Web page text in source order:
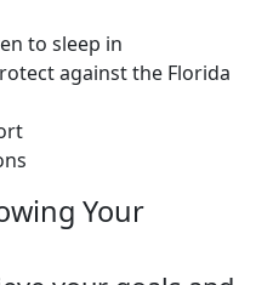
to sleep in
against the Florida
Your